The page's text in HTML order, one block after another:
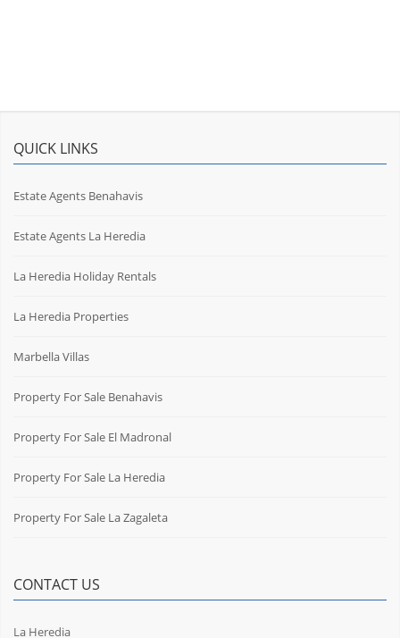
QUICK LINKS
Estate Agents Benahavis
Estate Agents La Heredia
La Heredia Holiday Rentals
La Heredia Properties
Marbella Villas
Property For Sale Benahavis
Property For Sale El Madronal
Property For Sale La Heredia
Property For Sale La Zagaleta
CONTACT US
La Heredia